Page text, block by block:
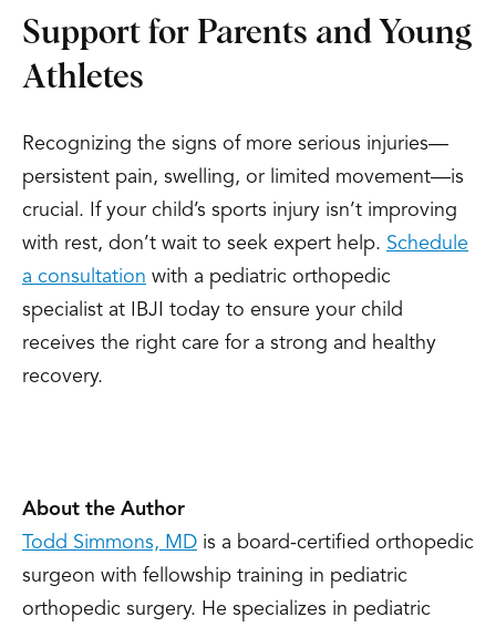
Support for Parents and Young
Athletes
Recognizing the signs of more serious injuries—
persistent pain, swelling, or limited movement—is
crucial. If your child’s sports injury isn’t improving
with rest, don’t wait to seek expert help. Schedule
a consultation with a pediatric orthopedic
specialist at IBJI today to ensure your child
receives the right care for a strong and healthy
recovery.
About the Author
Todd Simmons, MD is a board-certified orthopedic
surgeon with fellowship training in pediatric
orthopedic surgery. He specializes in pediatric